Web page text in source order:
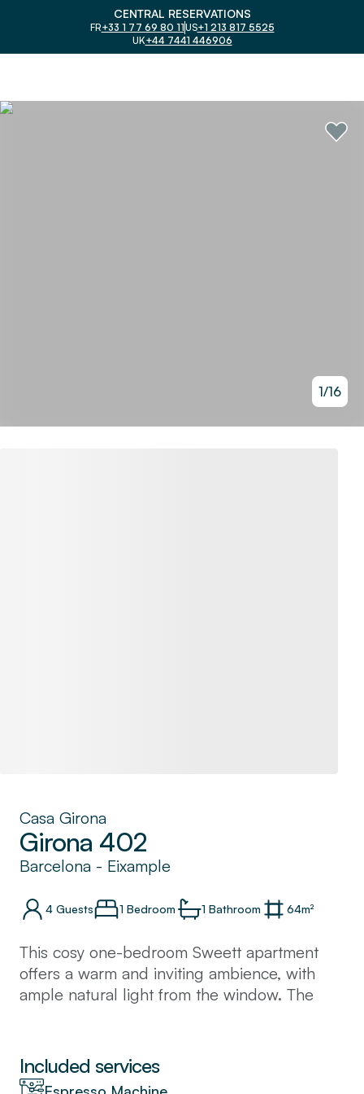
CENTRAL RESERVATIONS
FR+33 1 77 69 80 11US+1 213 817 5525
UK+44 7441 446906
1/16
Casa Girona
Girona 402
Barcelona - Eixample
4 Guests 1 Bedroom 1 Bathroom 64m²
This cosy one-bedroom Sweett apartment
offers a warm and inviting ambience, with
ample natural light from the window. The
Barcelona, many of the city's famous
landmarks like the Sagrada Familia and Plaza
Included services